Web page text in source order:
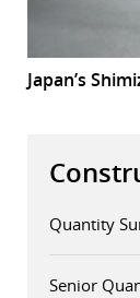
Japan’s
Quantity
Senior